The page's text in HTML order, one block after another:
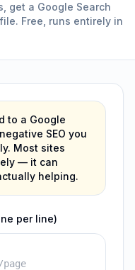
get a Google Search
Free, runs entirely in
to a Google
SEO you
Most sites
— it can
helping.
per line)